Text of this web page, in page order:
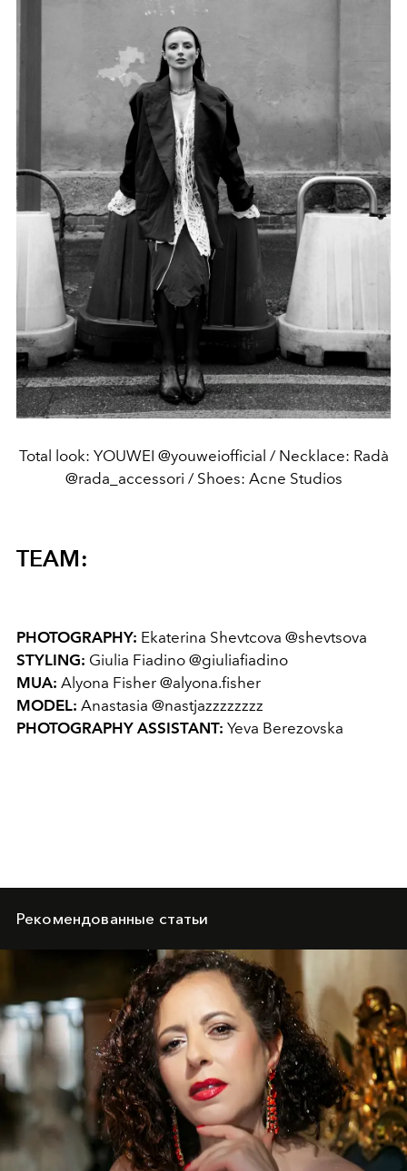
Total look: YOUWEI @youweiofficial / Necklace: Radà
@rada_accessori / Shoes: Acne Studios
TEAM:
PHOTOGRAPHY: Ekaterina Shevtcova @shevtsova
STYLING: Giulia Fiadino @giuliafiadino
MUA: Alyona Fisher @alyona.fisher
MODEL: Anastasia @nastjazzzzzzzz
PHOTOGRAPHY ASSISTANT: Yeva Berezovska
Рекомендованные статьи